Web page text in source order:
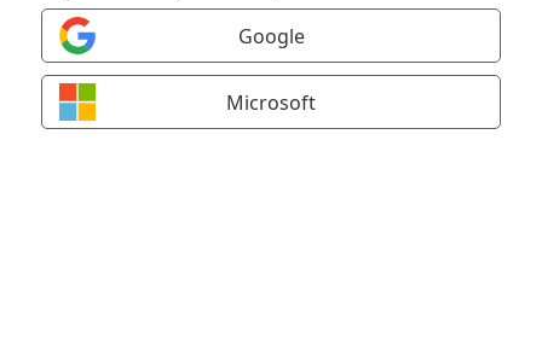
Google
Microsoft